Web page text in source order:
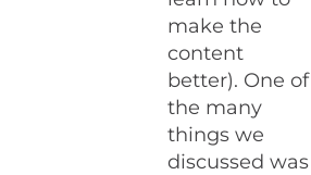
make the
content
better). One of
the many
things we
discussed was